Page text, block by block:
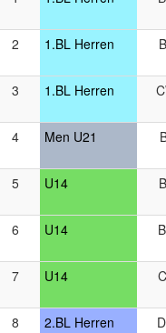
2 1.BL Herren
3 1.BL Herren
4 Men U21
5 U14
6 U14
7 U14
8 2.BL Herren